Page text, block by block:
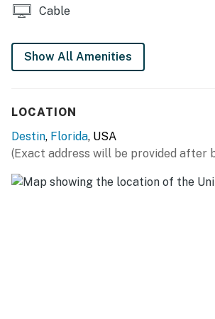
Cable
Show All Amenities
LOCATION
Destin, Florida, USA
(Exact address will be provided after